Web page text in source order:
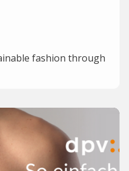
fashion through